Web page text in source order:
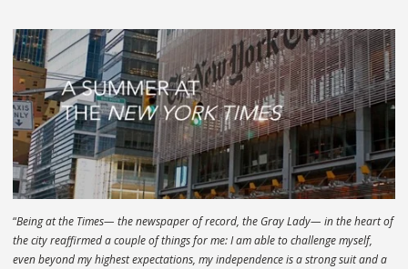
“Being at the Times— the newspaper of record, the Gray Lady— in the heart of
the city reaffirmed a couple of things for me: I am able to challenge myself,
even beyond my highest expectations, my independence is a strong suit and a